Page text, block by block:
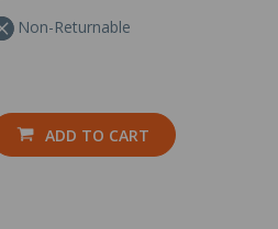
Non-Returnable
ADD TO CART